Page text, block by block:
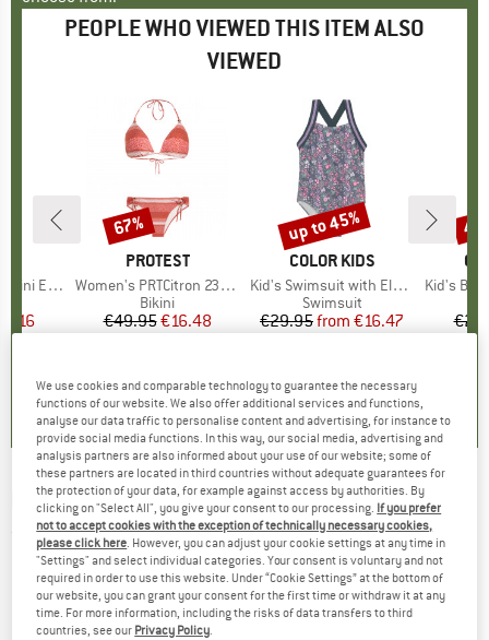
PEOPLE WHO VIEWED THIS ITEM ALSO
VIEWED
Back
Price
)
BRAND
PROTEST
Item(s)
Women's PRTCitron 23 Triangle Bikini
Product group
Bikini
Price
€49.95Reduced Price
€16.48
( 4 )
Discount
67%
BRAND
COLOR KIDS
Item(s)
Kid's Swimsuit with Elastic Straps AOP
Product group
Swimsuit
Price
€29.95 Reduced Price
from €16.47
0,0
Discount
up to 45%
Item(s)
Kid's Bikini with
BARTS -Kid's Moave One Piece - Swimsuit
(0)
We use cookies and comparable technology to guarantee the necessary
functions of our website. We also offer additional services and functions,
analyse our data traffic to personalise content and advertising, for instance to
provide social media functions. In this way, our social media, advertising and
analysis partners are also informed about your use of our website; some of
these partners are located in third countries without adequate guarantees for
the protection of your data, for example against access by authorities. By
clicking on "Select All", you give your consent to our processing. If you prefer
not to accept cookies with the exception of technically necessary cookies,
please click here. However, you can adjust your cookie settings at any time in
"Settings" and select individual categories. Your consent is voluntary and not
required in order to use this website. Under “Cookie Settings” at the bottom of
our website, you can grant your consent for the first time or withdraw it at any
time. For more information, including the risks of data transfers to third
countries, see our Privacy Policy.